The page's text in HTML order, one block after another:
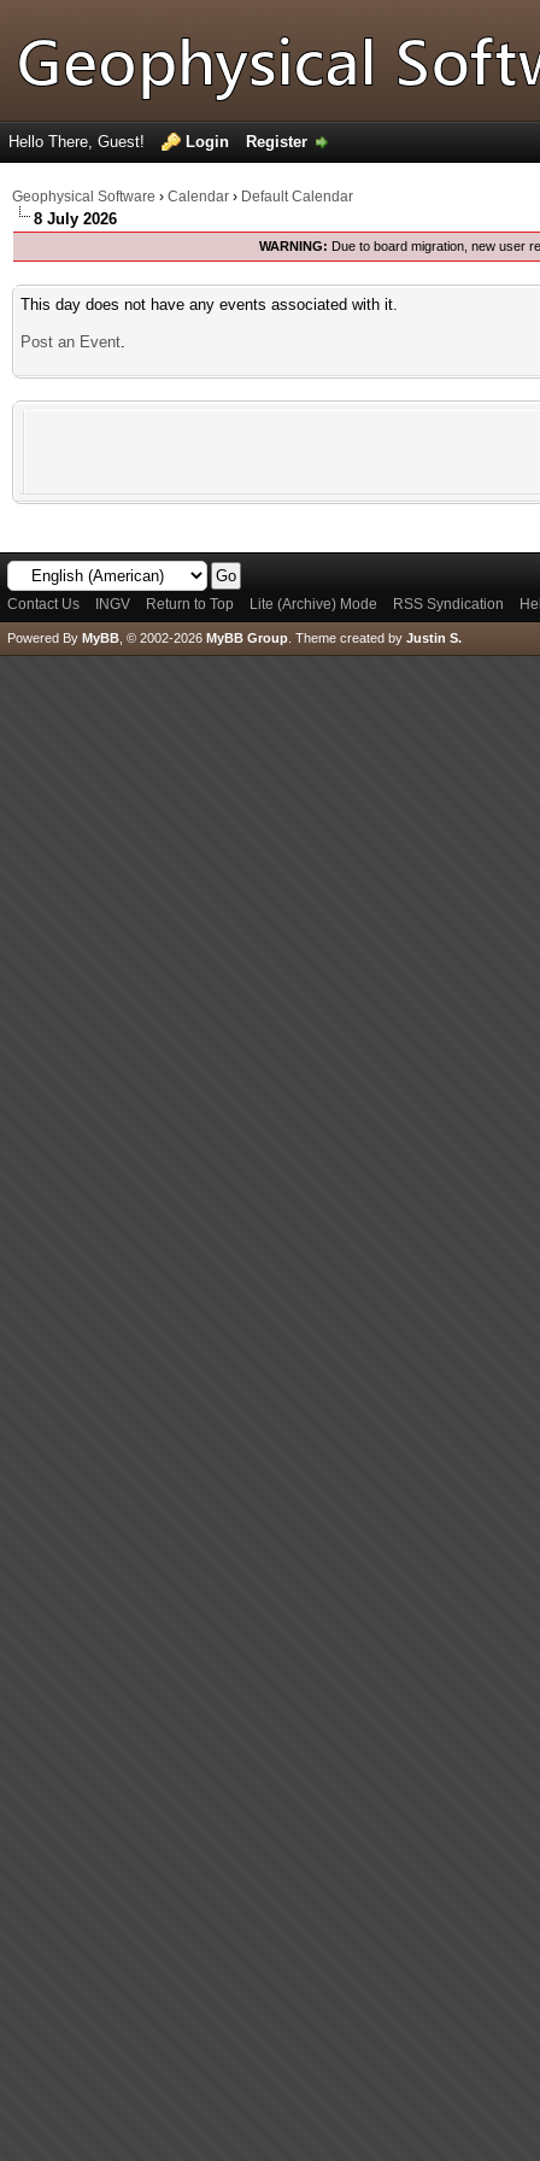
Hello There, Guest! Login Register
Geophysical Software › Calendar › Default Calendar
8 July 2026
WARNING: Due to board migration, new user
This day does not have any events associated with it.
Post an Event.
Contact Us INGV Return to Top Lite (Archive) Mode RSS Syndication
Powered By MyBB , © 2002-2026 MyBB Group Theme created by Justin S.